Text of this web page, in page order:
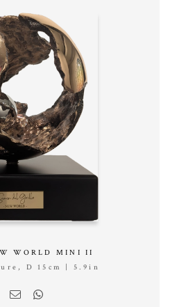
WORLD MINI II
D 15cm | 5.9in